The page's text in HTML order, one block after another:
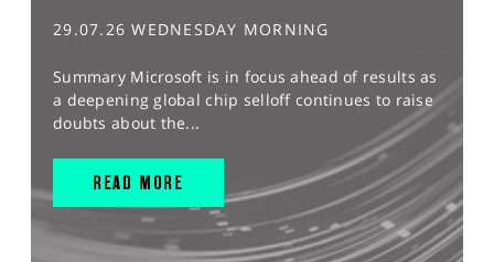
29.07.26 WEDNESDAY MORNING
Summary Microsoft is in focus ahead of results as
a deepening global chip selloff continues to raise
doubts about the...
READ MORE